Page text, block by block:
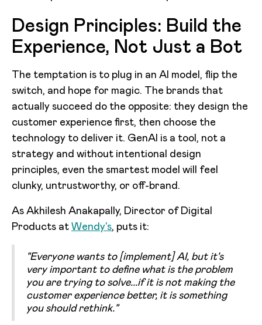
Design Principles: Build the
Experience, Not Just a Bot
The temptation is to plug in an AI model, flip the
switch, and hope for magic. The brands that
actually succeed do the opposite: they design the
customer experience first, then choose the
technology to deliver it. GenAI is a tool, not a
strategy and without intentional design
principles, even the smartest model will feel
clunky, untrustworthy, or off-brand.
As Akhilesh Anakapally, Director of Digital
Products at Wendy's, puts it:
"Everyone wants to [implement] AI, but it's
very important to define what is the problem
you are trying to solve...if it is not making the
customer experience better, it is something
you should rethink."